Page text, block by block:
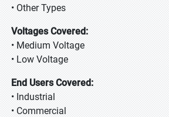
• Other Types
Voltages Covered:
• Medium Voltage
• Low Voltage
End Users Covered:
• Industrial
• Commercial